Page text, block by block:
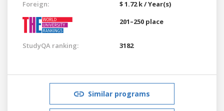
Foreign:
$ 1.72 k / Year(s)
201–250 place
StudyQA ranking: 3182
Similar programs